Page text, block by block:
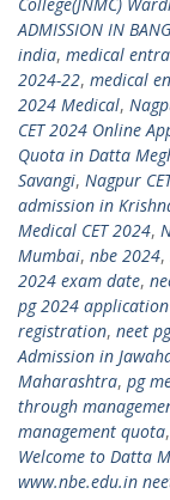
College(JNMC)
ADMISSION IN
india, medical
2024-22, medical
2024 Medical,
CET 2024 Online
Quota in Datta
Savangi, Nagpur
admission in
Medical CET 2024,
Mumbai, nbe 2024,
2024 exam date,
pg 2024
registration, neet
Admission in
Maharashtra, pg
through
management quota,
Welcome to Datta
www.nbe.edu.in